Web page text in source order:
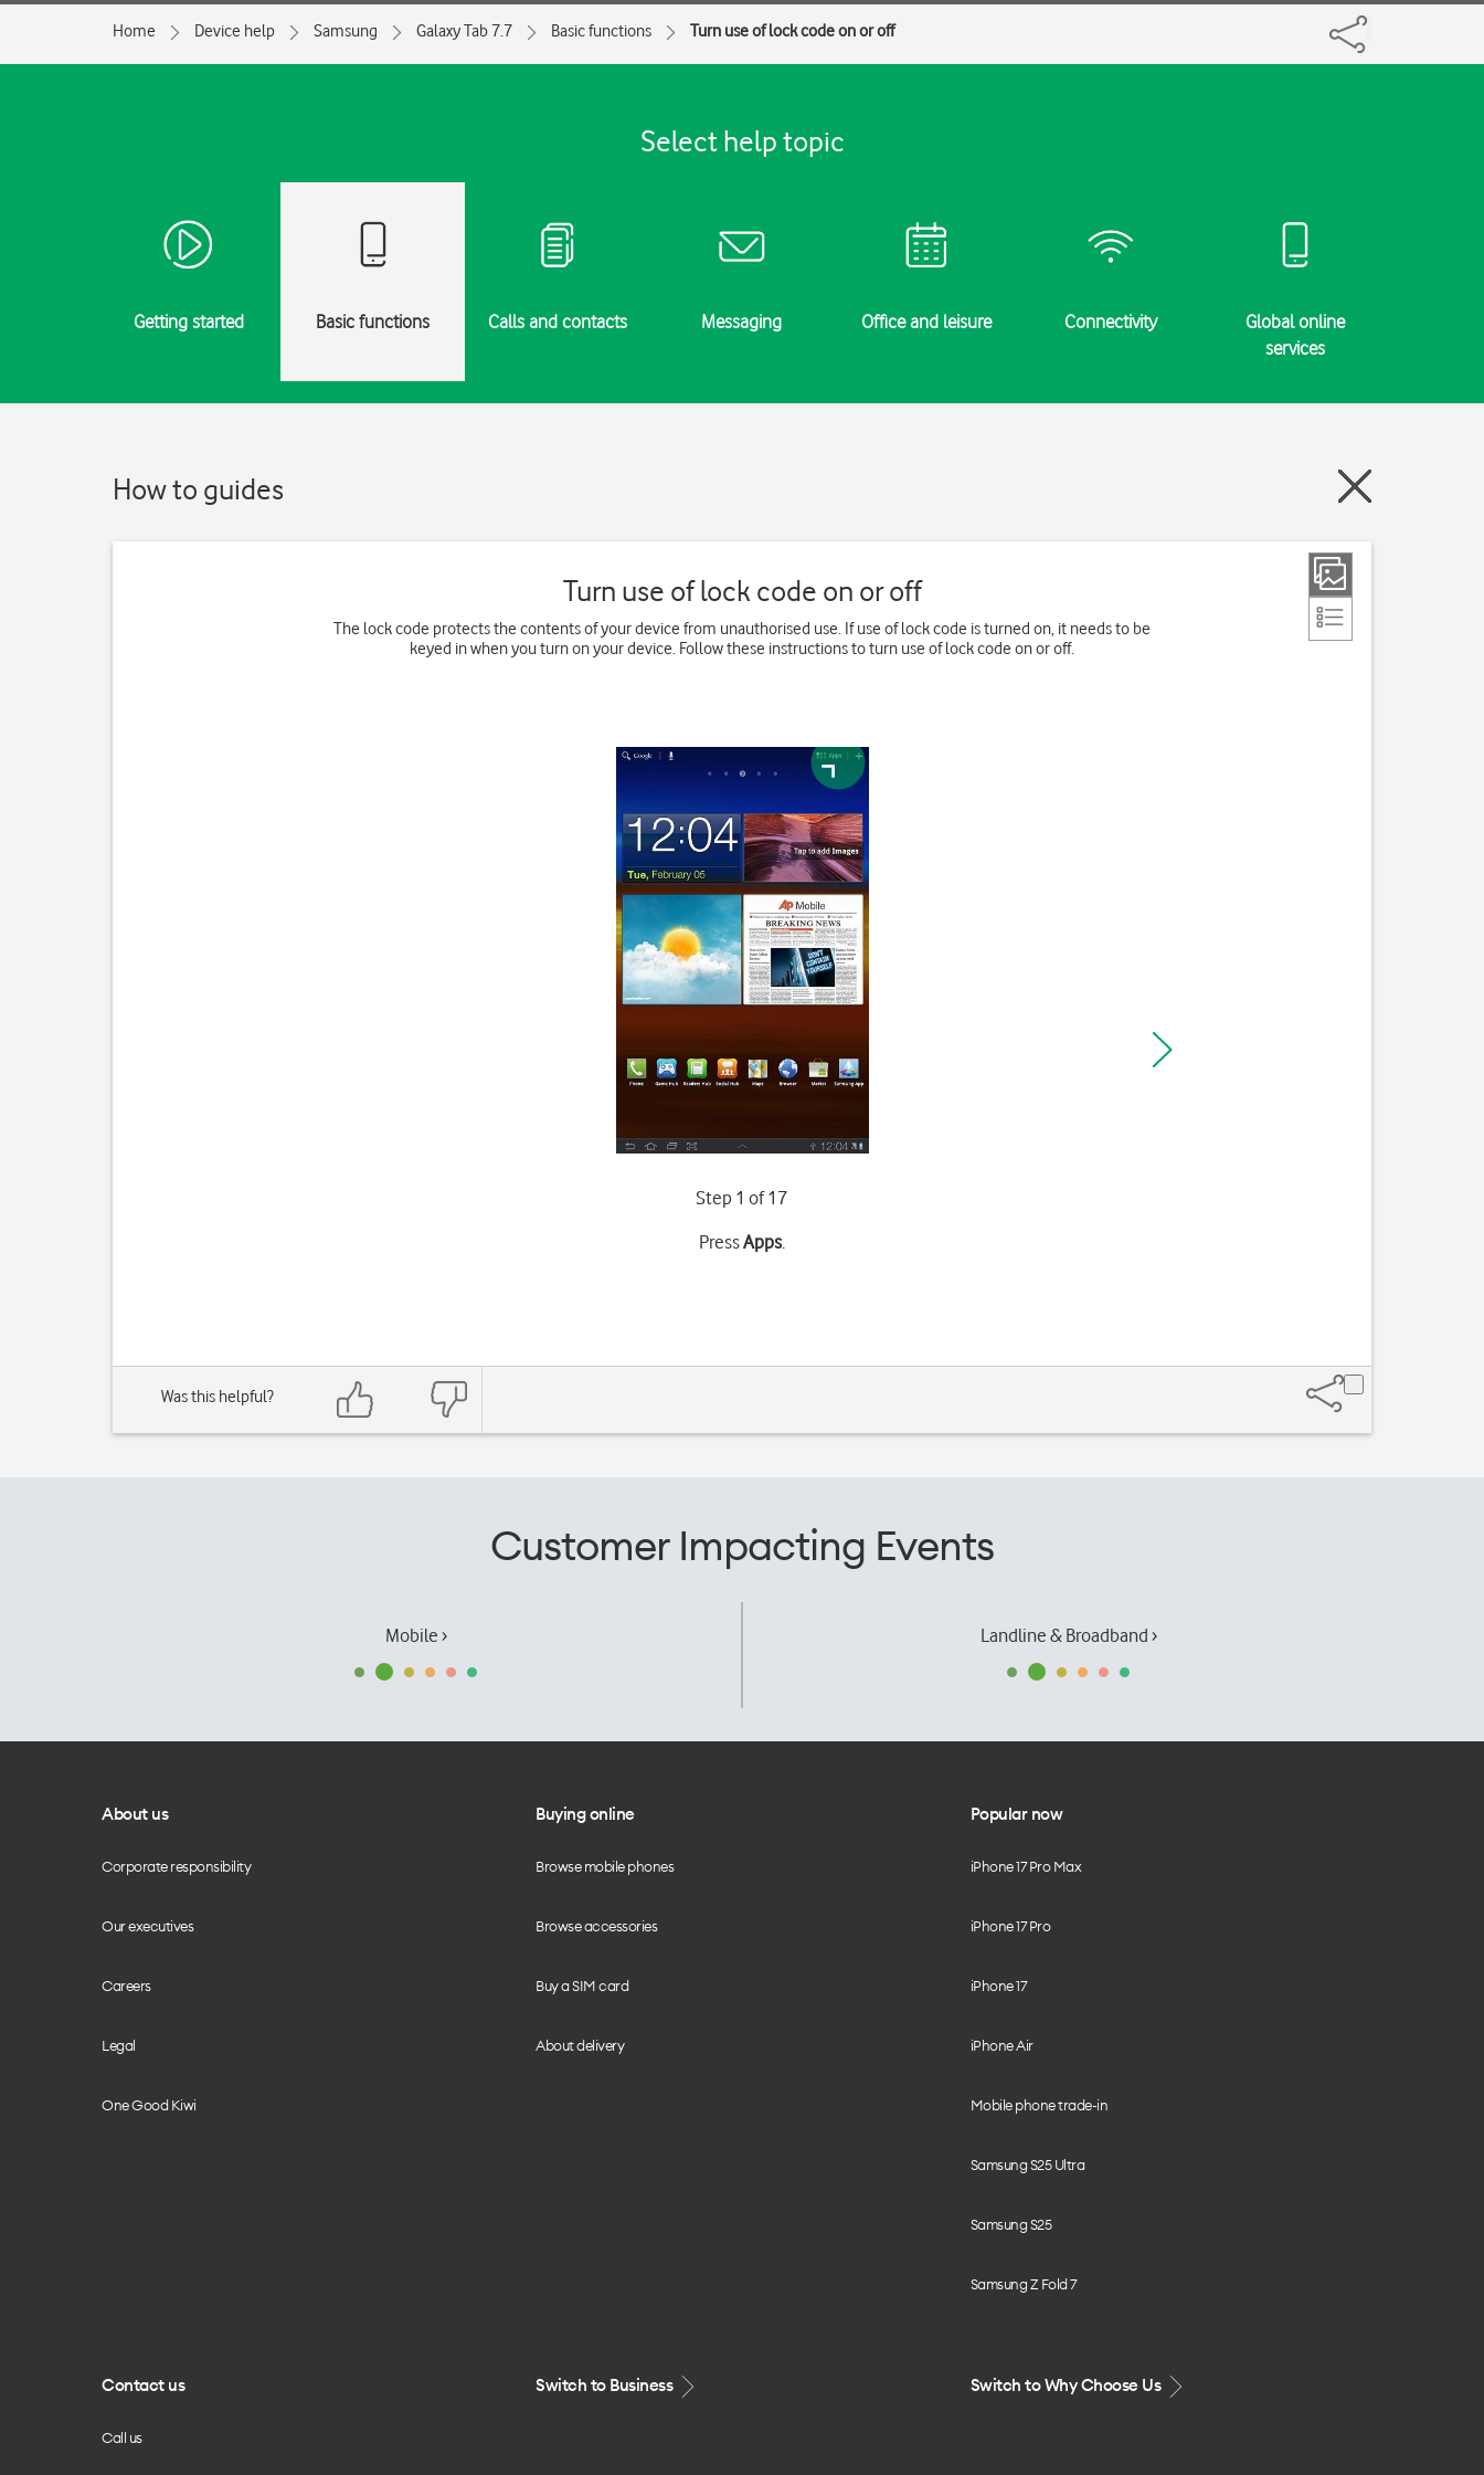
Home Device help Samsung Galaxy Tab 7.7 Basic functions Turn use of lock code on or off
Select help topic
Getting started Basic functions Calls and contacts Messaging Office and leisure Connectivity
Global online
services
How to guides
Turn use of lock code on or off
The lock code protects the contents of your device from unauthorised use. If use of lock code is turned on, it needs to be
keyed in when you turn on your device. Follow these instructions to turn use of lock code on or off.
Step 1 of 17
PressApps.
Was this helpful?
Customer Impacting Events
Mobile › Landline & Broadband ›
About us
Corporate responsibility
Our executives
Careers
Legal
One Good Kiwi
Buying online
Browse mobile phones
Browse accessories
Buy a SIM card
About delivery
Popular now
iPhone 17 Pro Max
iPhone 17 Pro
iPhone 17
iPhone Air
Mobile phone trade-in
Samsung S25 Ultra
Samsung S25
Samsung Z Fold 7
Contact us
Call us
Switch to Business Switch to Why Choose Us